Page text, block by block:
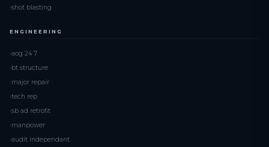
shot blasting
ENGINEERING
aog 24 7
bt structure
major repair
tech rep
sb ad retrofit
manpower
audit independant